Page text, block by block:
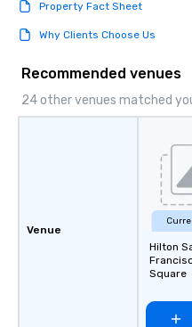
Property Fact Sheet
Why Clients Choose Us
Recommended venues
24 other venues matched
Venue
Hilton
Square